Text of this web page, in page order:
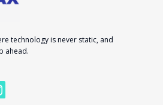
technology is never static, and
ahead.